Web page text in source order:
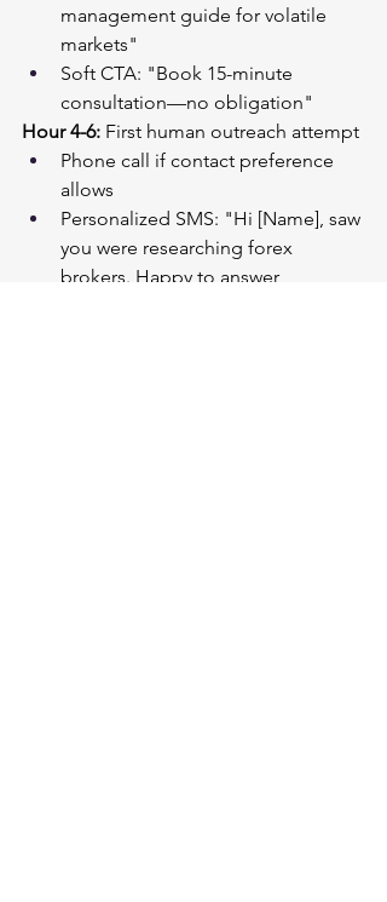
management guide for volatile
markets"
Soft CTA: "Book 15-minute
consultation—no obligation"
Hour 4-6: First human outreach attempt
Phone call if contact preference
allows
Personalized SMS: "Hi [Name], saw
you were researching forex
brokers. Happy to answer